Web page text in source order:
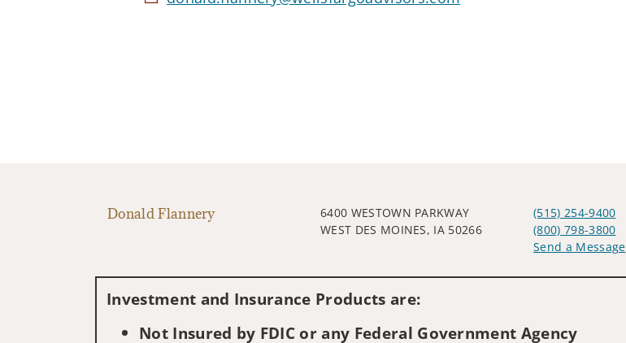
Donald Flannery
6400 WESTOWN PARKWAY
WEST DES MOINES, IA 50266
(515) 254-9400
(800) 798-3800
Send a Message
Investment and Insurance Products are:
Not Insured by FDIC or any Federal Government Agency